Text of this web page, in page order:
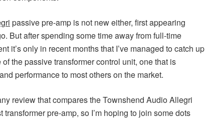
passive pre-amp is not new either, first appearing
But after spending some time away from full-time
it’s only in recent months that I’ve managed to catch up
the passive transformer control unit, one that is
performance to most others on the market.
review that compares the Townshend Audio Allegri
pre-amp, so I’m hoping to join some dots